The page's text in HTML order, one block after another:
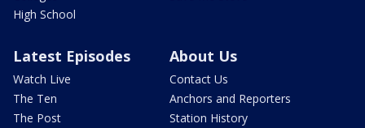
High School
Latest Episodes
Watch Live
The Ten
The Post
About Us
Contact Us
Anchors and Reporters
Station History